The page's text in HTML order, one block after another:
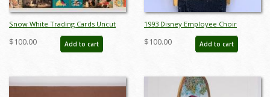
Snow White Trading Cards Uncut
Sheet - ID: jansnowwhite22298
$100.00 Add to cart
1993 Disney Employee Choir
Wristwatch - ID: julydisneyana21270
$100.00 Add to cart